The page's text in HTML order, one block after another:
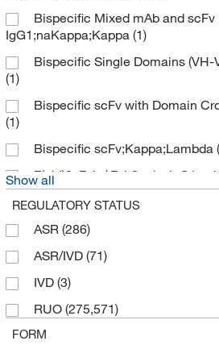
Bispecific Mixed mAb and scFv
IgG1;naKappa;Kappa (1)
Bispecific Single Domains (VH-
(1)
Bispecific scFv with Domain
(1)
Bispecific scFv;Kappa;Lambda
F(ab')2, Fab / Fab2 mix, IgG1-
Show all
REGULATORY STATUS
ASR (286)
ASR/IVD (71)
IVD (3)
RUO (275,571)
FORM